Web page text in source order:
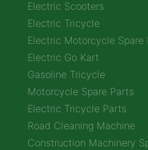
Electric Scooters
Electric Tricycle
Electric Motorcycle Spare
Electric Go Kart
Gasoline Tricycle
Motorcycle Spare Parts
Electric Tricycle Parts
Road Cleaning Machine
Construction Machinery